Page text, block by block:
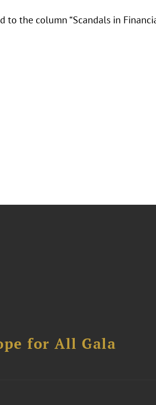
to the column “Scandals in
for All Gala